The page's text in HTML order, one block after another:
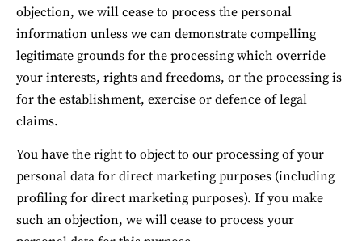
objection, we will cease to process the personal
information unless we can demonstrate compelling
legitimate grounds for the processing which override
your interests, rights and freedoms, or the processing is
for the establishment, exercise or defence of legal
claims.
You have the right to object to our processing of your
personal data for direct marketing purposes (including
profiling for direct marketing purposes). If you make
such an objection, we will cease to process your